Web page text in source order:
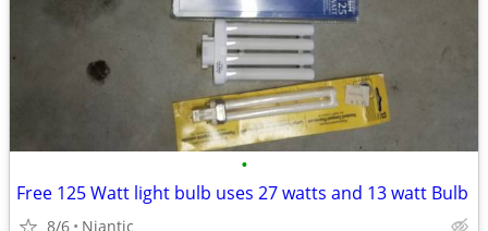
•
Free 125 Watt light bulb uses 27 watts and 13 watt Bulb
8/6 Niantic